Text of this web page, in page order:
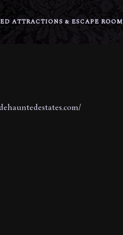
ATTRACTIONS & ESCAPE